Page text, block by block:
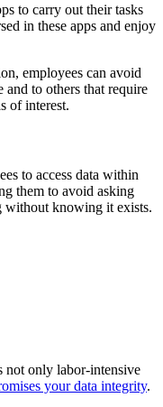
to carry out their tasks
in these apps and enjoy
employees can avoid
to others that require
of interest.
to access data within
them to avoid asking
without knowing it exists.
not only labor-intensive
your data integrity.